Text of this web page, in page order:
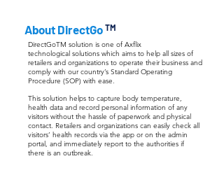
TM
About DirectGo
DirectGoTM solution is one of Axflix
technological solutions which aims to help all sizes of
retailers and organizations to operate their business and
comply with our country’s Standard Operating
Procedure (SOP) with ease.
This solution helps to capture body temperature,
health data and record personal information of any
visitors without the hassle of paperwork and physical
contact. Retailers and organizations can easily check all
visitors’ health records via the app or on the admin
portal, and immediately report to the authorities if
there is an outbreak.